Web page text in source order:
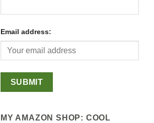
Email address:
MY AMAZON SHOP: COOL